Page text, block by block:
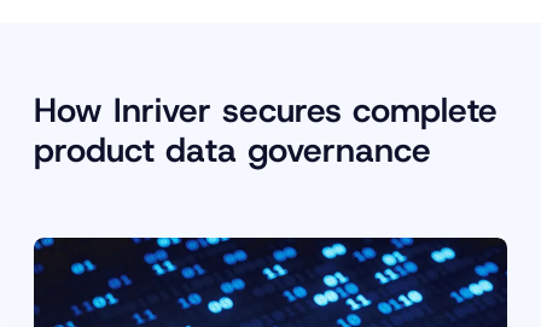
How Inriver secures complete
product data governance